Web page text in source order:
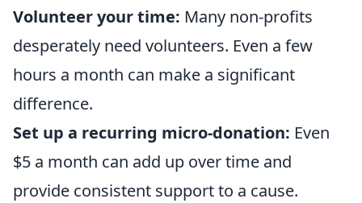
Volunteer your time: Many non-profits
desperately need volunteers. Even a few
hours a month can make a significant
difference.
Set up a recurring micro-donation: Even
$5 a month can add up over time and
provide consistent support to a cause.